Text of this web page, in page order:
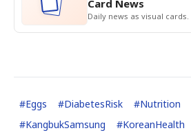
Card News
Daily news as visual cards.
#Eggs #DiabetesRisk #Nutrition
#KangbukSamsung #KoreanHealth